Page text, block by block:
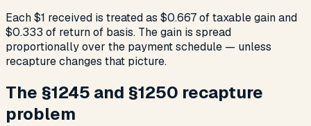
Each $1 received is treated as $0.667 of taxable gain and
$0.333 of return of basis. The gain is spread
proportionally over the payment schedule — unless
recapture changes that picture.
The §1245 and §1250 recapture
problem